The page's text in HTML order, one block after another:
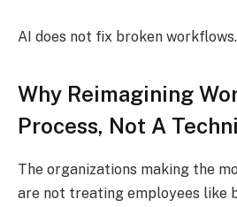
AI does not fix broken
Why Reimagining
Process, Not A
The organizations making the
are not treating employees like